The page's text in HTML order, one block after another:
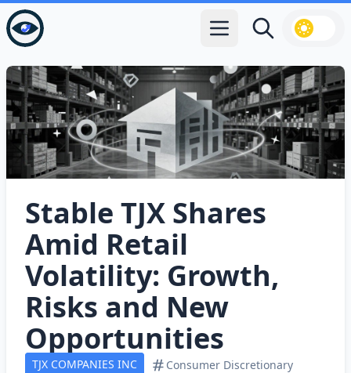
Open main menu
Search
Stable TJX Shares
Amid Retail
Volatility: Growth,
Risks and New
Opportunities
TJX COMPANIES INC
Consumer Discretionary